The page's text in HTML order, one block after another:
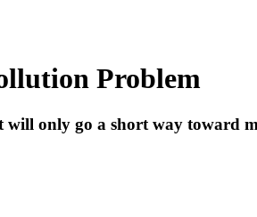
Problem
will only go a short way toward